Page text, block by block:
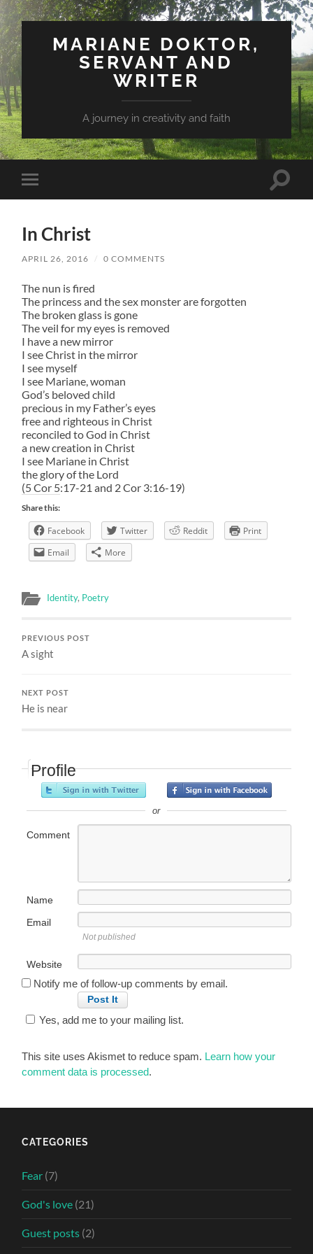
MARIANE DOKTOR,
SERVANT AND
WRITER
A journey in creativity and faith
Toggle
mobile
Toggle
In Christ
APRIL 26, 2016 / 0 COMMENTS
The nun is fired
The princess and the sex monster are forgotten
The broken glass is gone
The veil for my eyes is removed
I have a new mirror
I see Christ in the mirror
I see myself
I see Mariane, woman
God’s beloved child
precious in my Father’s eyes
free and righteous in Christ
reconciled to God in Christ
a new creation in Christ
I see Mariane in Christ
the glory of the Lord
(5 Cor 5:17-21 and 2 Cor 3:16-19)
Share this:
Facebook Twitter Reddit
Print
Email
More
Identity, Poetry
PREVIOUS POST
A sight
NEXT POST
He is near
Profile
or
Comment
Name
Email
Not published
Website
Notify me of follow-up comments by email.
Yes, add me to your mailing list.
This site uses Akismet to reduce spam. Learn how your
comment data is processed.
CATEGORIES
Fear (7)
God's love (21)
Guest posts (2)